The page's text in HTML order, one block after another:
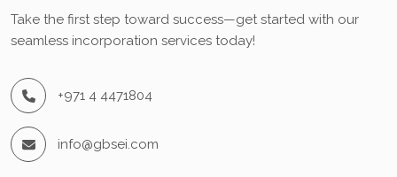
Take the first step toward success—get started with our
seamless incorporation services today!
+971 4 4471804
info@gbsei.com